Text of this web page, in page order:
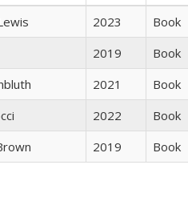
2023
Book
2019
Book
2021
Book
2022
Book
2019 Book